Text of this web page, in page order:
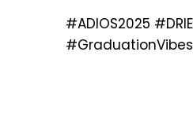
#ADIOS2025
#GraduationVibes